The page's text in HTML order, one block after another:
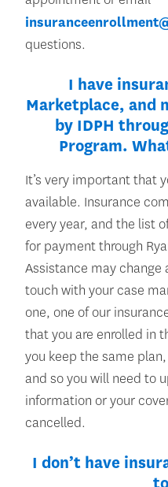
questions.
I have
Marketplace, and
by IDPH
Program.
It’s very important that
available. Insurance
every year, and the list
for payment through
Assistance may change
touch with your case
one, one of our
that you are enrolled in
you keep the same
and so you will need to
information or your
cancelled.
I don’t have